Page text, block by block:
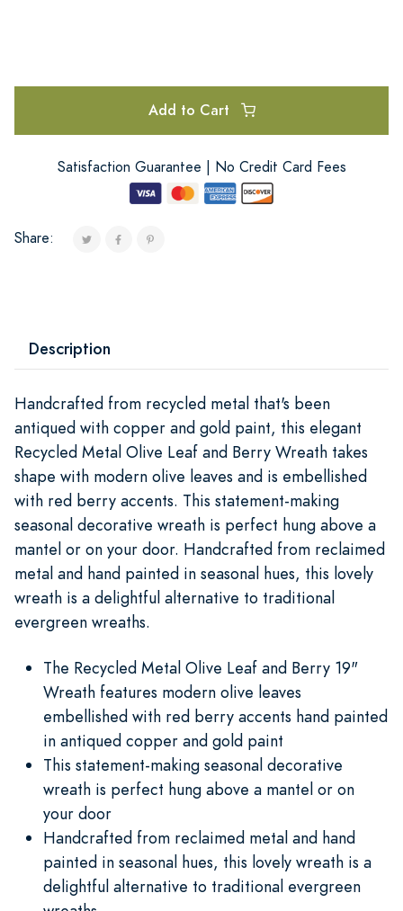
Add to Cart
Satisfaction Guarantee | No Credit Card Fees
Share:
Description
Handcrafted from recycled metal that's been
antiqued with copper and gold paint, this elegant
Recycled Metal Olive Leaf and Berry Wreath takes
shape with modern olive leaves and is embellished
with red berry accents. This statement-making
seasonal decorative wreath is perfect hung above a
mantel or on your door. Handcrafted from reclaimed
metal and hand painted in seasonal hues, this lovely
wreath is a delightful alternative to traditional
evergreen wreaths.
The Recycled Metal Olive Leaf and Berry 19"
Wreath features modern olive leaves
embellished with red berry accents hand painted
in antiqued copper and gold paint
This statement-making seasonal decorative
wreath is perfect hung above a mantel or on
your door
Handcrafted from reclaimed metal and hand
painted in seasonal hues, this lovely wreath is a
delightful alternative to traditional evergreen